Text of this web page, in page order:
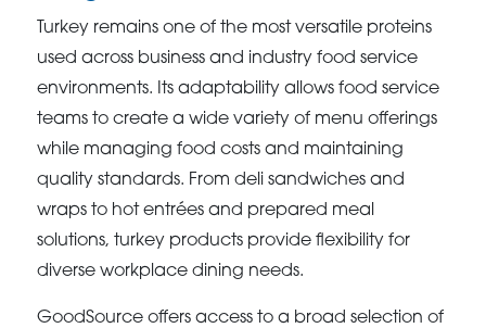
Turkey remains one of the most versatile proteins
used across business and industry food service
environments. Its adaptability allows food service
teams to create a wide variety of menu offerings
while managing food costs and maintaining
quality standards. From deli sandwiches and
wraps to hot entrées and prepared meal
solutions, turkey products provide flexibility for
diverse workplace dining needs.
GoodSource offers access to a broad selection of